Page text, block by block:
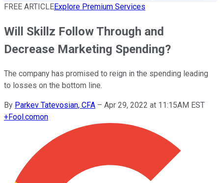
FREE ARTICLEExplore Premium Services
Will Skillz Follow Through and
Decrease Marketing Spending?
The company has promised to reign in the spending leading
to losses on the bottom line.
By Parkev Tatevosian, CFA – Apr 29, 2022 at 11:15AM EST
+Fool.comon